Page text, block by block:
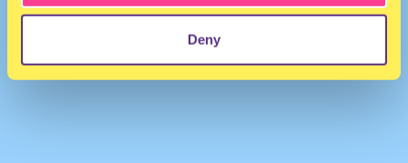
Deny